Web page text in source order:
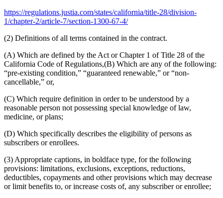
https://regulations.justia.com/states/california/title-28/division-
1/chapter-2/article-7/section-1300-67-4/
(2) Definitions of all terms contained in the contract.
(A) Which are defined by the Act or Chapter 1 of Title 28 of the
California Code of Regulations,(B) Which are any of the following:
“pre-existing condition,” “guaranteed renewable,” or “non-
cancellable,” or,
(C) Which require definition in order to be understood by a
reasonable person not possessing special knowledge of law,
medicine, or plans;
(D) Which specifically describes the eligibility of persons as
subscribers or enrollees.
(3) Appropriate captions, in boldface type, for the following
provisions: limitations, exclusions, exceptions, reductions,
deductibles, copayments and other provisions which may decrease
or limit benefits to, or increase costs of, any subscriber or enrollee;